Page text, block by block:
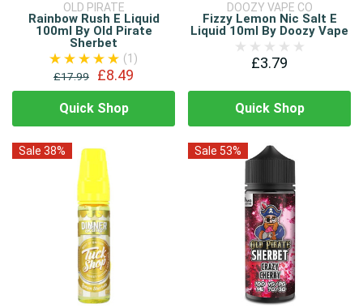
OLD PIRATE
Rainbow Rush E Liquid
100ml By Old Pirate
Sherbet
(1)
£17.99
£8.49
Quick Shop
DOOZY VAPE CO
Fizzy Lemon Nic Salt E
Liquid 10ml By Doozy Vape
£3.79
Quick Shop
Sale 38% Sale 53%